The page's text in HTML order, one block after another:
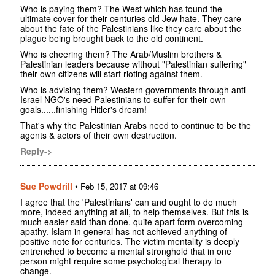
Who is paying them? The West which has found the
ultimate cover for their centuries old Jew hate. They care
about the fate of the Palestinians like they care about the
plague being brought back to the old continent.
Who is cheering them? The Arab/Muslim brothers &
Palestinian leaders because without "Palestinian suffering"
their own citizens will start rioting against them.
Who is advising them? Western governments through anti
Israel NGO's need Palestinians to suffer for their own
goals......finishing Hitler's dream!
That's why the Palestinian Arabs need to continue to be the
agents & actors of their own destruction.
Reply->
Sue Powdrill • Feb 15, 2017 at 09:46
I agree that the 'Palestinians' can and ought to do much
more, indeed anything at all, to help themselves. But this is
much easier said than done, quite apart form overcoming
apathy. Islam in general has not achieved anything of
positive note for centuries. The victim mentality is deeply
entrenched to become a mental stronghold that in one
person might require some psychological therapy to
change.